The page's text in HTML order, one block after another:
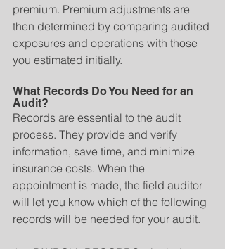
premium. Premium adjustments are
then determined by comparing audited
exposures and operations with those
you estimated initially.
What Records Do You Need for an
Audit?
Records are essential to the audit
process. They provide and verify
information, save time, and minimize
insurance costs. When the
appointment is made, the field auditor
will let you know which of the following
records will be needed for your audit.